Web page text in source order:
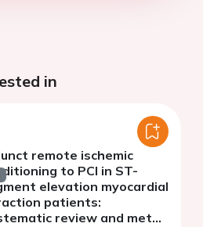
in
remote ischemic
to PCI in ST-
elevation myocardial
patients:
review and meta-